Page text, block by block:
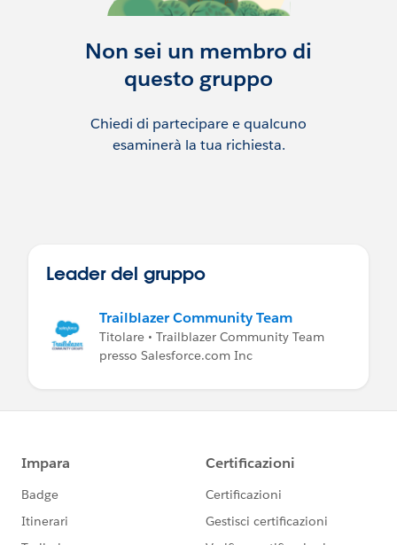
Non sei un membro di
questo gruppo
Chiedi di partecipare e qualcuno
esaminerà la tua richiesta.
Leader del gruppo
Trailblazer Community Team
Titolare • Trailblazer Community Team
presso Salesforce.com Inc